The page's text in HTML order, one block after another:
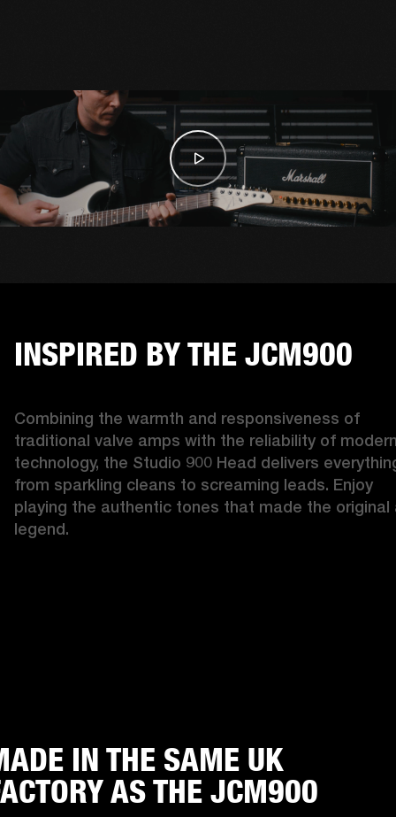
INSPIRED BY THE JCM900
Combining the warmth and responsiveness of
traditional valve amps with the reliability of
technology, the Studio 900 Head delivers
from sparkling cleans to screaming leads. Enjoy
playing the authentic tones that made the original
legend.
IN THE SAME UK
AS THE JCM900